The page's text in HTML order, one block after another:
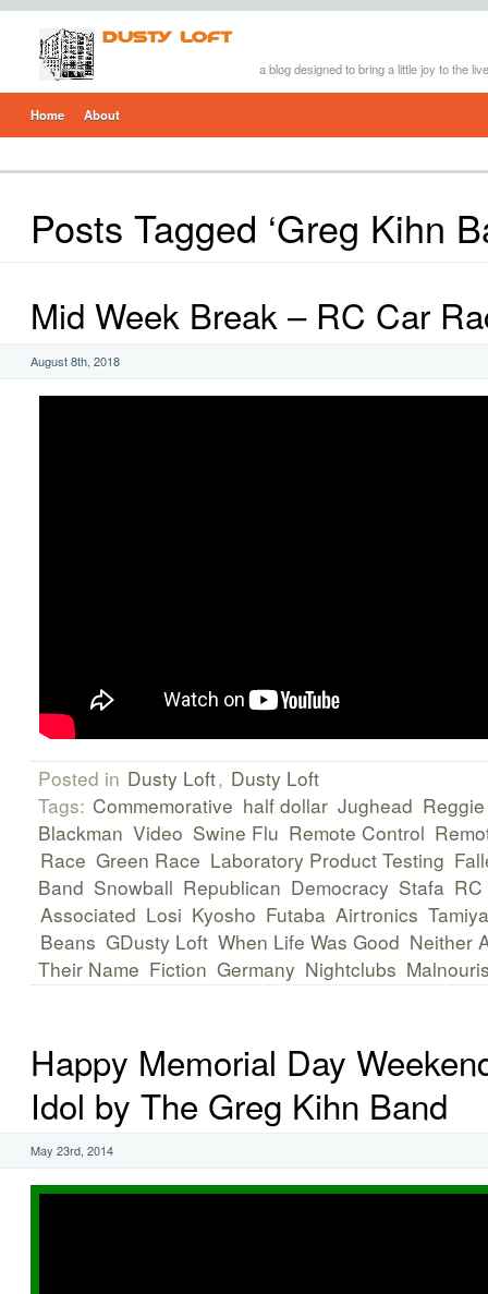
a blog designed to bring a little joy to the
Home About
Posts Tagged ‘Greg Kihn
Mid Week Break – RC Car
August 8th, 2018
Posted in Dusty Loft, Dusty Loft
Tags: Commemorative half dollar Jughead Reggie
Blackman Video Swine Flu Remote Control
Race Green Race Laboratory Product Testing
Band Snowball Republican Democracy Stafa RC
Associated Losi Kyosho Futaba Airtronics Tamiya
Beans GDusty Loft When Life Was Good Neither
Their Name Fiction Germany Nightclubs
Happy Memorial Day
Idol by The Greg Kihn Band
May 23rd, 2014